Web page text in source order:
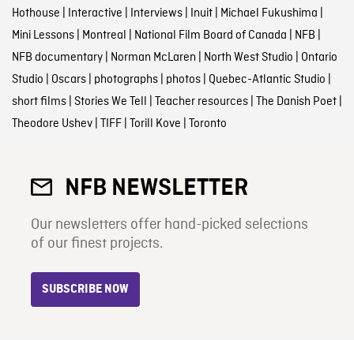
Hothouse Interactive Interviews| Inuit| Michael Fukushima
Mini Lessons| Montreal National Film Board of Canada NFB
NFB documentary| Norman McLaren North West Studio Ontario
Studio Oscars| photographs| photos| Quebec-Atlantic Studio
short films| Stories We Tell Teacher resources| The Danish Poet|
Theodore Ushev| TIFF| Torill Kove Toronto
NFB NEWSLETTER
Our newsletters offer hand-picked selections
of our finest projects.
SUBSCRIBE NOW